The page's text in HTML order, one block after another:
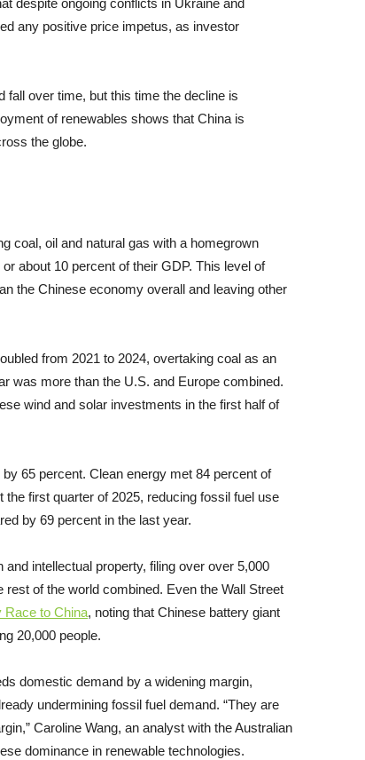
despite ongoing conflicts in Ukraine and
any positive price impetus, as investor
over time, but this time the decline is
of renewables shows that China is
the globe.
coal, oil and natural gas with a homegrown
or about 10 percent of their GDP. This level of
the Chinese economy overall and leaving other
from 2021 to 2024, overtaking coal as an
was more than the U.S. and Europe combined.
wind and solar investments in the first half of
65 percent. Clean energy met 84 percent of
first quarter of 2025, reducing fossil fuel use
by 69 percent in the last year.
intellectual property, filing over over 5,000
rest of the world combined. Even the Wall Street
Race to China, noting that Chinese battery giant
20,000 people.
domestic demand by a widening margin,
undermining fossil fuel demand. “They are
Caroline Wang, an analyst with the Australian
dominance in renewable technologies.